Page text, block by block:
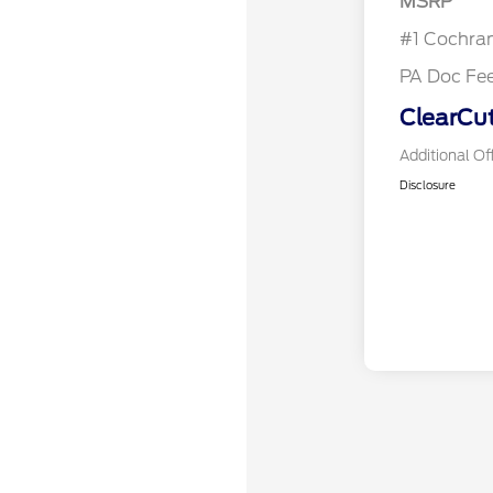
#1
PA Doc
Additional
Disclosure